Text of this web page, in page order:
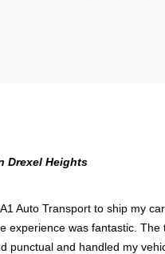
Drexel Heights
Auto Transport to ship my
experience was fantastic. The
punctual and handled my